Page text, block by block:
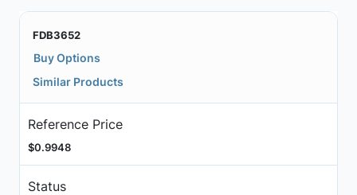
FDB3652
Buy Options
Similar Products
Reference Price
$0.9948
Status